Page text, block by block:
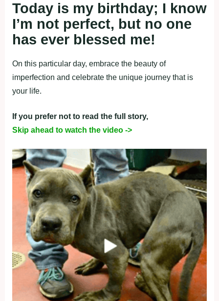
Today is my birthday; I know
I’m not perfect, but no one
has ever blessed me! ‎
On this particular day, embrace the beauty of
imperfection and celebrate the unique journey that is
your life.
If you prefer not to read the full story,
Skip ahead to watch the video ->